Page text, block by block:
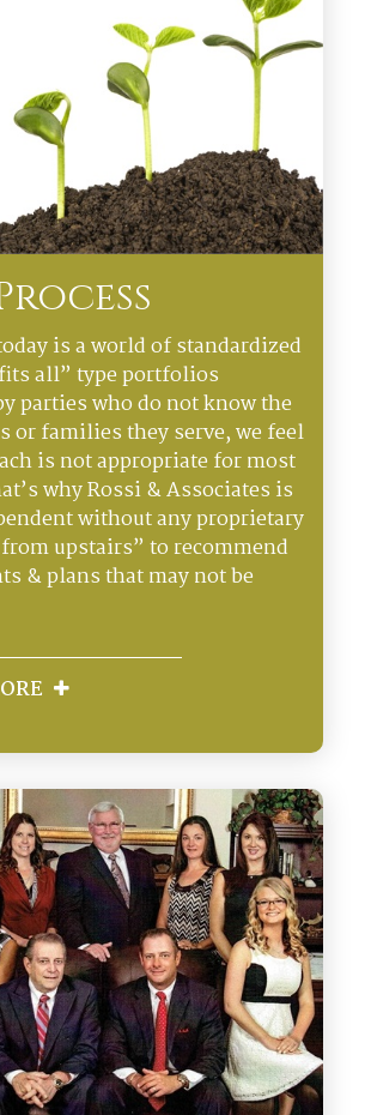
is a world of standardized
all” type portfolios
parties who do not know the
or families they serve, we feel
is not appropriate for most
why Rossi & Associates is
without any proprietary
upstairs” to recommend
& plans that may not be